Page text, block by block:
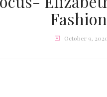
October 9,